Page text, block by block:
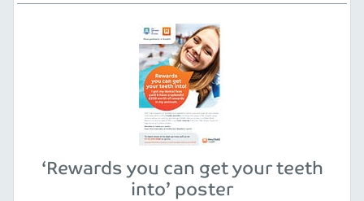
‘Rewards you can get your teeth
into’ poster